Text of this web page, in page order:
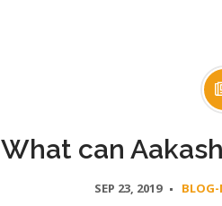
What can
SEP 23, 2019 BLOG-